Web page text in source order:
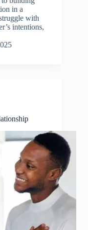
in a
with
intentions,